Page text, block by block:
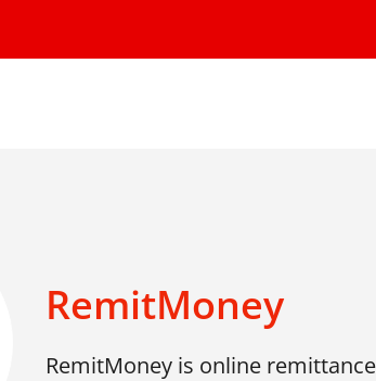
RemitMoney
RemitMoney is online